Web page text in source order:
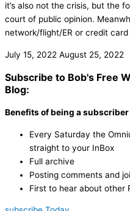
it’s also not the crisis, but the
court of public opinion.
network/flight/ER or credit
July 15, 2022 August 25, 2022
Subscribe to Bob's Free
Blog:
Benefits of being a subscriber
Every Saturday the
straight to your InBox
Full archive
Posting comments and
First to hear about other